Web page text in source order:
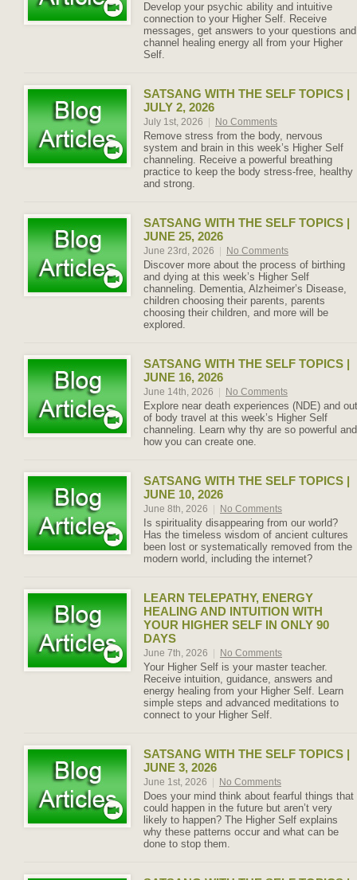
Develop your psychic ability and intuitive
connection to your Higher Self. Receive
messages, get answers to your questions and
channel healing energy all from your Higher
Self.
SATSANG WITH THE SELF TOPICS |
JULY 2, 2026
July 1st, 2026 No Comments
Remove stress from the body, nervous
system and brain in this week’s Higher Self
channeling. Receive a powerful breathing
practice to keep the body stress-free, healthy
and strong.
SATSANG WITH THE SELF TOPICS |
JUNE 25, 2026
June 23rd, 2026 No Comments
Discover more about the process of birthing
and dying at this week’s Higher Self
channeling. Dementia, Alzheimer’s Disease,
children choosing their parents, parents
choosing their children, and more will be
explored.
SATSANG WITH THE SELF TOPICS |
JUNE 16, 2026
June 14th, 2026 No Comments
Explore near death experiences (NDE) and out
of body travel at this week’s Higher Self
channeling. Learn why thy are so powerful and
how you can create one.
SATSANG WITH THE SELF TOPICS |
JUNE 10, 2026
June 8th, 2026 No Comments
Is spirituality disappearing from our world?
Has the timeless wisdom of ancient cultures
been lost or systematically removed from the
modern world, including the internet?
LEARN TELEPATHY, ENERGY
HEALING AND INTUITION WITH
YOUR HIGHER SELF IN ONLY 90
DAYS
June 7th, 2026 No Comments
Your Higher Self is your master teacher.
Receive intuition, guidance, answers and
energy healing from your Higher Self. Learn
simple steps and advanced meditations to
connect to your Higher Self.
SATSANG WITH THE SELF TOPICS |
JUNE 3, 2026
June 1st, 2026 No Comments
Does your mind think about fearful things that
could happen in the future but aren’t very
likely to happen? The Higher Self explains
why these patterns occur and what can be
done to stop them.